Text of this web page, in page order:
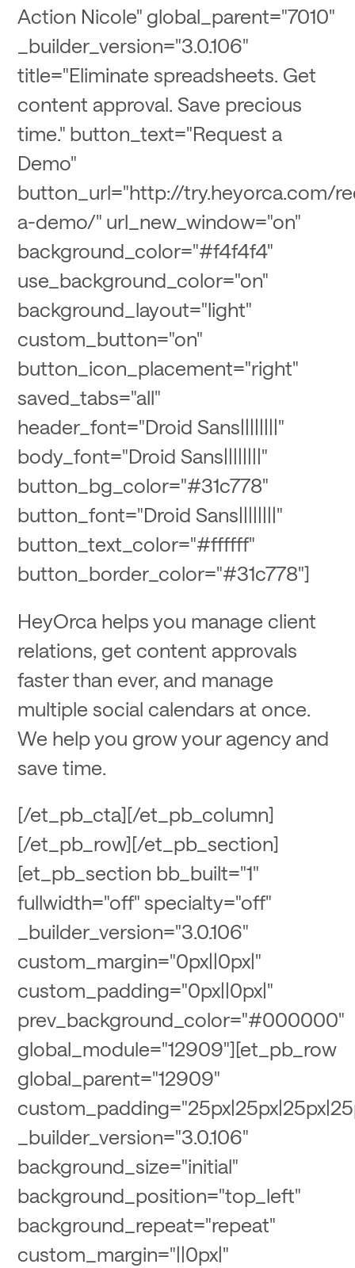
Action Nicole" global_parent="7010"
_builder_version="3.0.106"
title="Eliminate spreadsheets. Get
content approval. Save precious
time." button_text="Request a
Demo"
button_url="http://try.heyorca.com/
a-demo/" url_new_window="on"
background_color="#f4f4f4"
use_background_color="on"
background_layout="light"
custom_button="on"
button_icon_placement="right"
saved_tabs="all"
header_font="Droid Sans||||||||"
body_font="Droid Sans||||||||"
button_bg_color="#31c778"
button_font="Droid Sans||||||||"
button_text_color="#ffffff"
button_border_color="#31c778"]
HeyOrca helps you manage client
relations, get content approvals
faster than ever, and manage
multiple social calendars at once.
We help you grow your agency and
save time.
[/et_pb_cta][/et_pb_column]
[/et_pb_row][/et_pb_section]
[et_pb_section bb_built="1"
fullwidth="off" specialty="off"
_builder_version="3.0.106"
custom_margin="0px||0px|"
custom_padding="0px||0px|"
prev_background_color="#000000"
global_module="12909"][et_pb_row
global_parent="12909"
_builder_version="3.0.106"
background_size="initial"
background_position="top_left"
background_repeat="repeat"
custom_margin="||0px|"